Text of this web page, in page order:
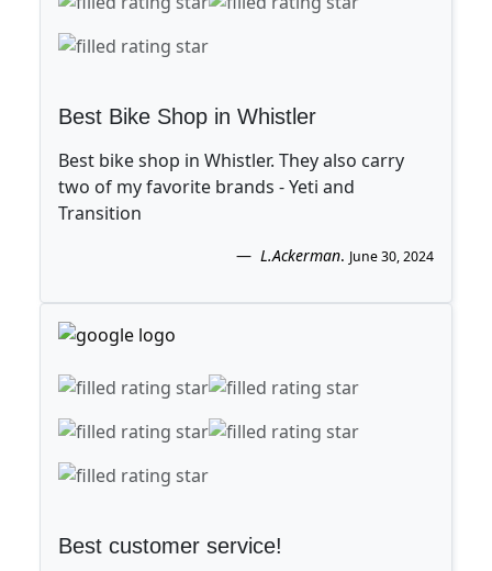
Best Bike Shop in Whistler
Best bike shop in Whistler. They also carry
two of my favorite brands - Yeti and
Transition
L.Ackerman. June 30, 2024
Best customer service!